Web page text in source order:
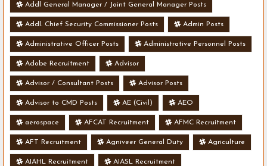
Addl General Manager / Joint General Manager Posts
Addl. Chief Security Commissioner Posts Admin Posts
Administrative Officer Posts Administrative Personnel Posts
Adobe Recruitment Advisor
Advisor / Consultant Posts Advisor Posts
Advisor to CMD Posts AE (Civil) AEO
aerospace AFCAT Recruitment AFMC Recruitment
AFT Recruitment Agniveer General Duty Agriculture
AIAHL Recruitment AIASL Recruitment